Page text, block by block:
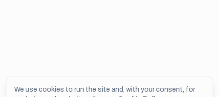
We use cookies to run the site and, with your consent, for